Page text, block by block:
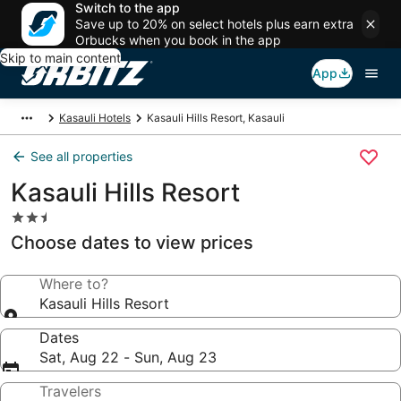
Switch to the app
Save up to 20% on select hotels plus earn extra
Orbucks when you book in the app
Skip to main content
App
Kasauli Hotels Kasauli Hills Resort, Kasauli
See all properties
Kasauli Hills Resort
2.5
star
property
Choose dates to view prices
Where to?
Kasauli Hills Resort
Dates
Sat, Aug 22 - Sun, Aug 23
Travelers